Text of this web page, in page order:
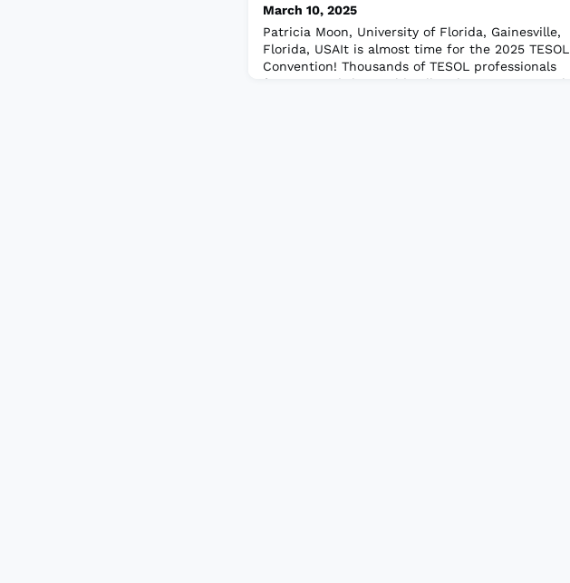
March 10, 2025
Patricia Moon, University of Florida, Gainesville,
Florida, USAIt is almost time for the 2025 TESOL
Convention! Thousands of TESOL professionals
from around the world will gather in Long Beach,